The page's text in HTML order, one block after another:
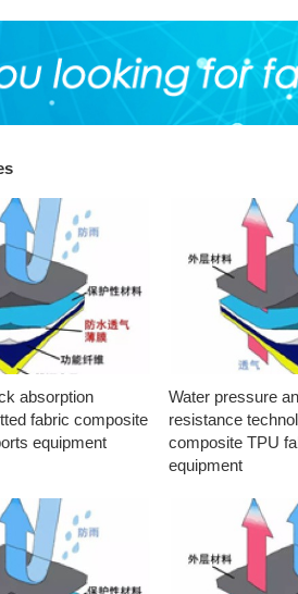
absorption
fabric composite
equipment
Water pressure
resistance
composite TPU
equipment